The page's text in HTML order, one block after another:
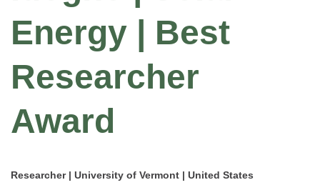
Energy | Best
Researcher
Award
Researcher | University of Vermont | United States